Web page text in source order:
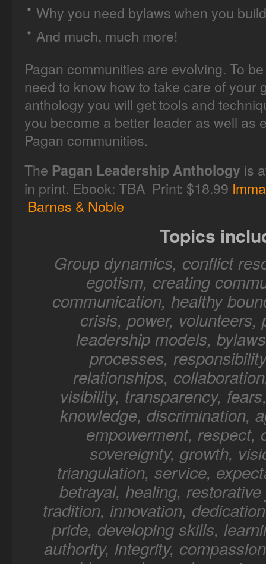
Why you need bylaws when you
And much, much more!
Pagan communities are evolving. To
need to know how to take care of your
anthology you will get tools and
you become a better leader as well as
Pagan communities.
The Pagan Leadership Anthology is
in print. Ebook: TBA Print: $18.99
Barnes & Noble
Topics
Group dynamics, conflict
egotism, creating
communication, healthy
crisis, power, volunteers,
leadership models,
processes,
relationships,
visibility, transparency,
knowledge, discrimination,
empowerment, respect,
sovereignty, growth,
triangulation, service,
betrayal, healing,
tradition, innovation,
pride, developing skills,
authority, integrity,